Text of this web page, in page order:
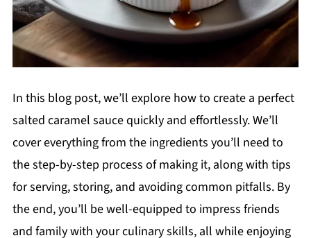
In this blog post, we’ll explore how to create a perfect
salted caramel sauce quickly and effortlessly. We’ll
cover everything from the ingredients you’ll need to
the step-by-step process of making it, along with tips
for serving, storing, and avoiding common pitfalls. By
the end, you’ll be well-equipped to impress friends
and family with your culinary skills, all while enjoying